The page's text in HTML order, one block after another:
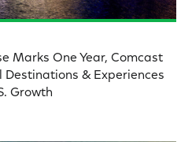
Marks One Year, Comcast
Destinations & Experiences
Growth